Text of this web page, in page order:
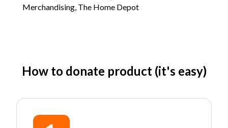
Merchandising, The Home Depot
How to donate product (it's easy)